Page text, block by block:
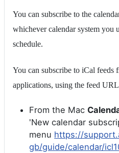
You can subscribe to the
whichever calendar system you
schedule.
You can subscribe to iCal feeds
applications, using the feed
From the Mac
'New calendar
menu https://
gb/guide/calendar/